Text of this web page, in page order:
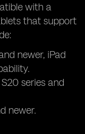
with a
that support
newer, iPad
series and
newer.